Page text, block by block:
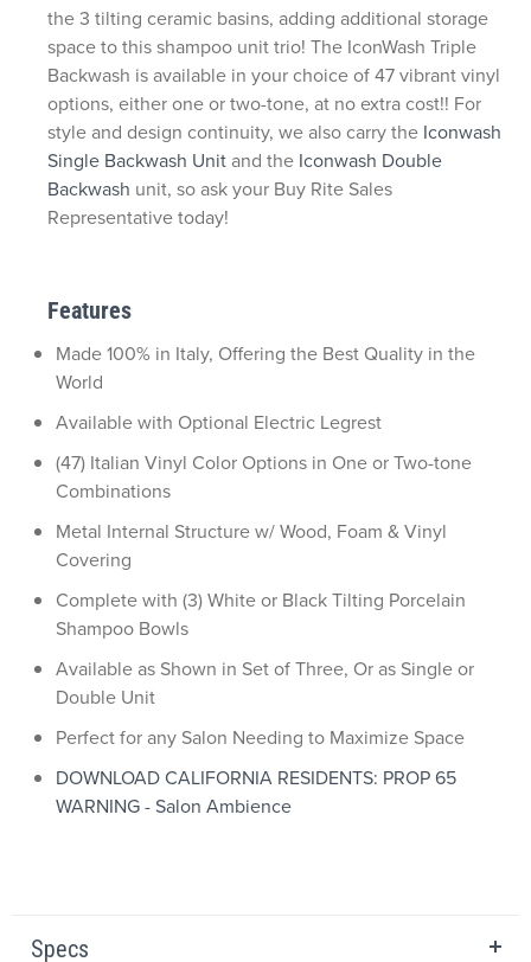
Features
Made 100% in Italy, Offering the Best Quality in the
World
Available with Optional Electric Legrest
(47) Italian Vinyl Color Options in One or Two-tone
Combinations
Metal Internal Structure w/ Wood, Foam & Vinyl
Covering
Complete with (3) White or Black Tilting Porcelain
Shampoo Bowls
Available as Shown in Set of Three, Or as Single or
Double Unit
Perfect for any Salon Needing to Maximize Space
DOWNLOAD CALIFORNIA RESIDENTS: PROP 65
WARNING - Salon Ambience
the 3 tilting ceramic basins, adding additional storage
space to this shampoo unit trio! The IconWash Triple
Backwash is available in your choice of 47 vibrant vinyl
options, either one or two-tone, at no extra cost!! For
style and design continuity, we also carry the Iconwash
Single Backwash Unitand the Iconwash Double
Backwash unit, so ask your Buy Rite Sales
Representative today!
Specs